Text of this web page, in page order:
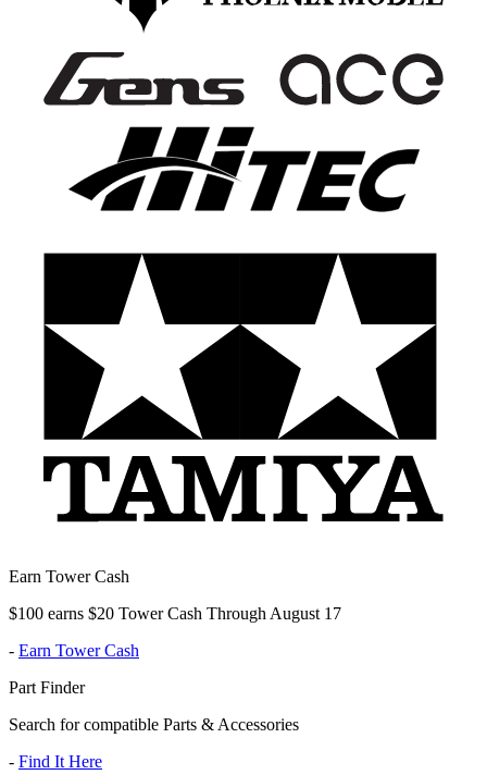
Earn Tower Cash
$100 earns $20 Tower Cash Through August 17
- Earn Tower Cash
Part Finder
Search for compatible Parts & Accessories
- Find It Here